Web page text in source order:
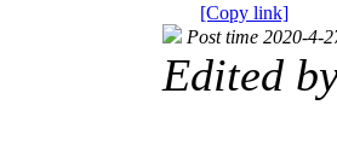
[Copy link]
Post time 2020-4-
Edited